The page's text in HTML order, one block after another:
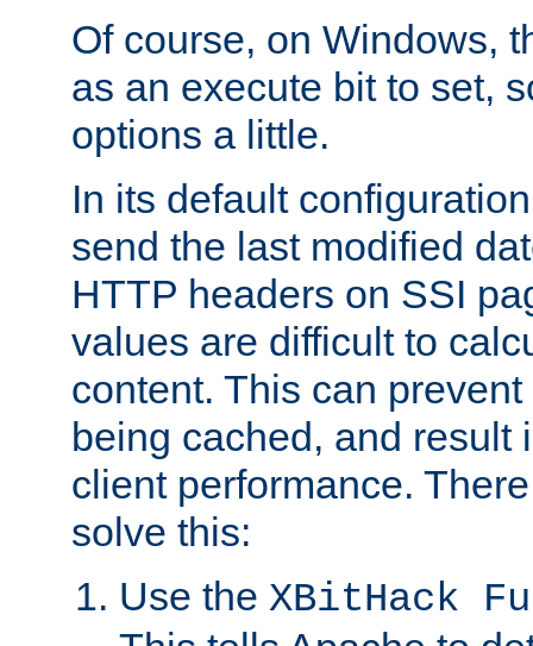
Of course, on Windows,
as an execute bit to set,
options a little.
In its default
send the last modified
HTTP headers on SSI
values are difficult to
content. This can
being cached, and result
client performance.
solve this:
Use the XBitHack